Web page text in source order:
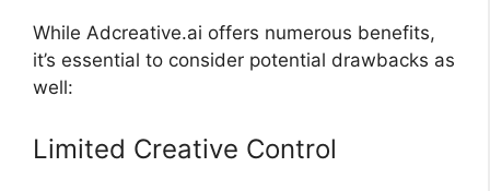
While Adcreative.ai offers numerous benefits,
it’s essential to consider potential drawbacks as
well:
Limited Creative Control